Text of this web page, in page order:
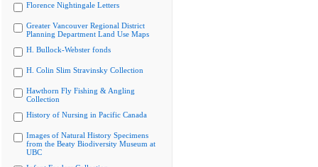
Florence Nightingale Letters
Greater Vancouver Regional District
Planning Department Land Use Maps
H. Bullock-Webster fonds
H. Colin Slim Stravinsky Collection
Hawthorn Fly Fishing & Angling
Collection
History of Nursing in Pacific Canada
Images of Natural History Specimens
from the Beaty Biodiversity Museum at
UBC